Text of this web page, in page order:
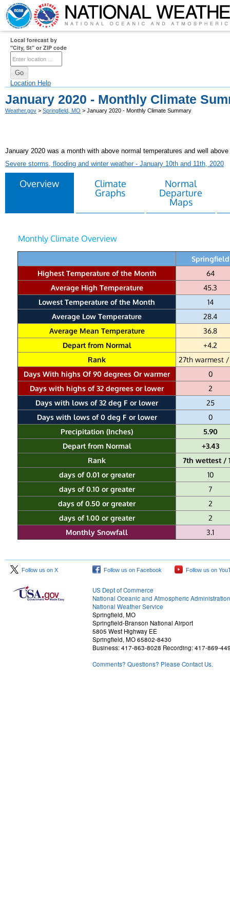
Local forecast by
"City, St" or ZIP code
Location Help
January 2020 - Monthly Climate
Weather.gov > Springfield, MO > January 2020 - Monthly Climate Summary
January 2020 was a month with above normal temperatures and well
Severe storms, flooding and winter weather - January 10th and 11th, 2020
Overview
Climate
Graphs
Normal
Departure
Maps
Monthly Climate Overview
Springfield
Highest Temperature of the Month
64
Average High Temperature
45.3
Lowest Temperature of the Month
14
Average Low Temperature
28.4
Average Mean Temperature
36.8
Depart from Normal
+4.2
Rank
27th warmest /
Days With highs Of 90 degrees Or warmer
0
Days with highs of 32 degrees or lower
2
Days with lows of 32 deg F or lower
25
Days with lows of 0 deg F or lower
0
Precipitation (Inches)
5.90
Depart from Normal
+3.43
Rank
7th wettest /
days of 0.01 or greater
10
days of 0.10 or greater
7
days of 0.50 or greater
2
days of 1.00 or greater
2
Monthly Snowfall
3.1
Follow us on X Follow us on Facebook Follow us on
US Dept of Commerce
National Oceanic and Atmospheric Administration
National Weather Service
Springfield, MO
Springfield-Branson National Airport
5805 West Highway EE
Springfield, MO 65802-8430
Business: 417-863-8028 Recording: 417-869-
Comments? Questions? Please Contact Us.